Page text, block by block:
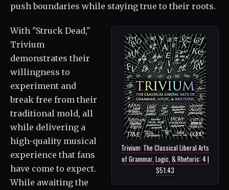
push boundaries while staying true to their roots.
Trivium: The Classical Liberal Arts
of Grammar, Logic, & Rhetoric: 4 |
$51.43
With "Struck Dead,"
Trivium
demonstrates their
willingness to
experiment and
break free from their
traditional mold, all
while delivering a
high-quality musical
experience that fans
have come to expect.
While awaiting the